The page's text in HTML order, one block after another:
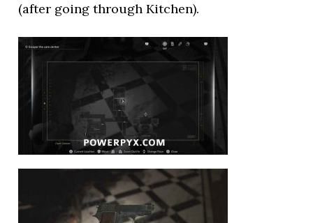
(after going through Kitchen).